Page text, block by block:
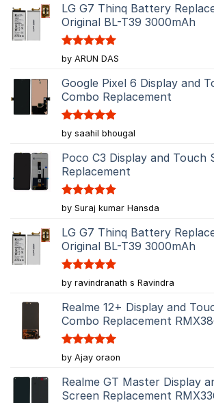
LG G7 Thinq Battery
Original BL-T39 3000mAh
Rated5
out of 5
by ARUN DAS
Google Pixel 6 Display and
Combo Replacement
Rated5
out of 5
by saahil bhougal
Poco C3 Display and Touch
Replacement
Rated5
out of 5
by Suraj kumar Hansda
LG G7 Thinq Battery
Original BL-T39 3000mAh
Rated5
out of 5
by ravindranath s Ravindra
Realme 12+ Display and
Combo Replacement
Rated5
out of 5
by Ajay oraon
Realme GT Master Display
Screen Replacement